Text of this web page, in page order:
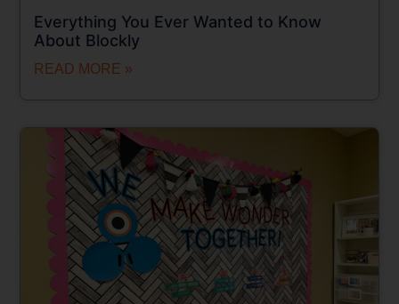
Everything You Ever Wanted to Know
About Blockly
READ MORE »